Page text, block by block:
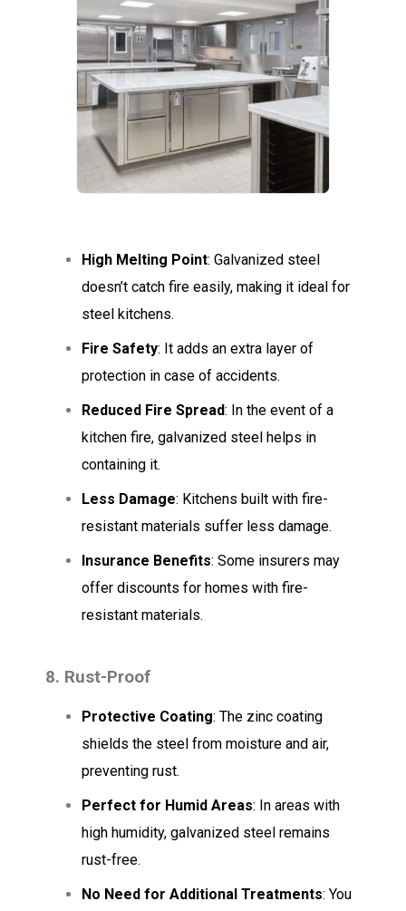
High Melting Point: Galvanized steel
doesn’t catch fire easily, making it ideal for
steel kitchens.
Fire Safety: It adds an extra layer of
protection in case of accidents.
Reduced Fire Spread: In the event of a
kitchen fire, galvanized steel helps in
containing it.
Less Damage: Kitchens built with fire-
resistant materials suffer less damage.
Insurance Benefits: Some insurers may
offer discounts for homes with fire-
resistant materials.
8. Rust-Proof
Protective Coating: The zinc coating
shields the steel from moisture and air,
preventing rust.
Perfect for Humid Areas: In areas with
high humidity, galvanized steel remains
rust-free.
No Need for Additional Treatments: You